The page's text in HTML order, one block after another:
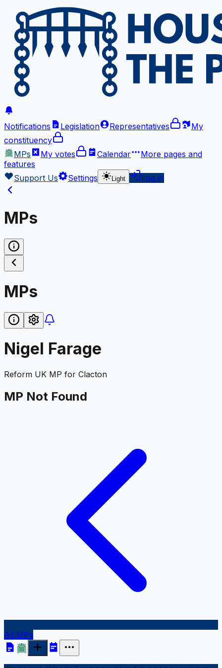
Notifications Legislation Representatives
My
constituency
MPs
My votes Calendar More pages and
features
Support Us
Settings Light Log in
MPs
MPs
Nigel Farage
Reform UK MP for Clacton
MP Not Found
All MPs